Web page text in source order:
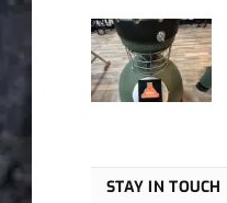
STAY IN TOUCH